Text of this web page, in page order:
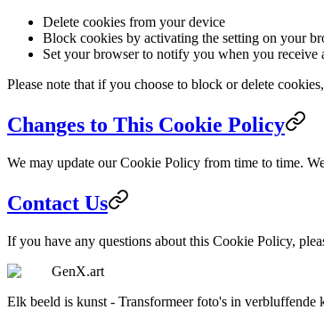
Delete cookies from your device
Block cookies by activating the setting on your
Set your browser to notify you when you receive
Please note that if you choose to block or delete
Changes to This Cookie Policy
We may update our Cookie Policy from time to time.
Contact Us
If you have any questions about this Cookie Policy,
GenX.art
Elk beeld is kunst - Transformeer foto's in verbluffende